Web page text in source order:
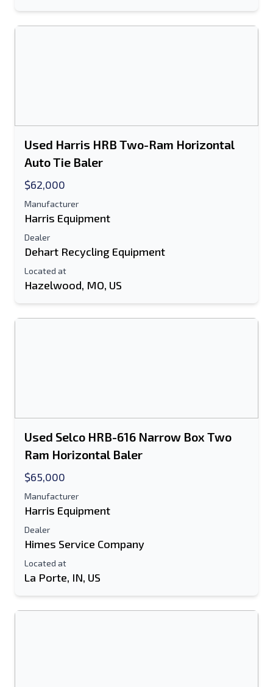
Send
Used Harris HRB Two-Ram Horizontal
Auto Tie Baler
$62,000
Manufacturer
Harris Equipment
Dealer
Dehart Recycling Equipment
Located at
Hazelwood, MO, US
Used Selco HRB-616 Narrow Box Two
Ram Horizontal Baler
$65,000
Manufacturer
Harris Equipment
Dealer
Himes Service Company
Located at
La Porte, IN, US